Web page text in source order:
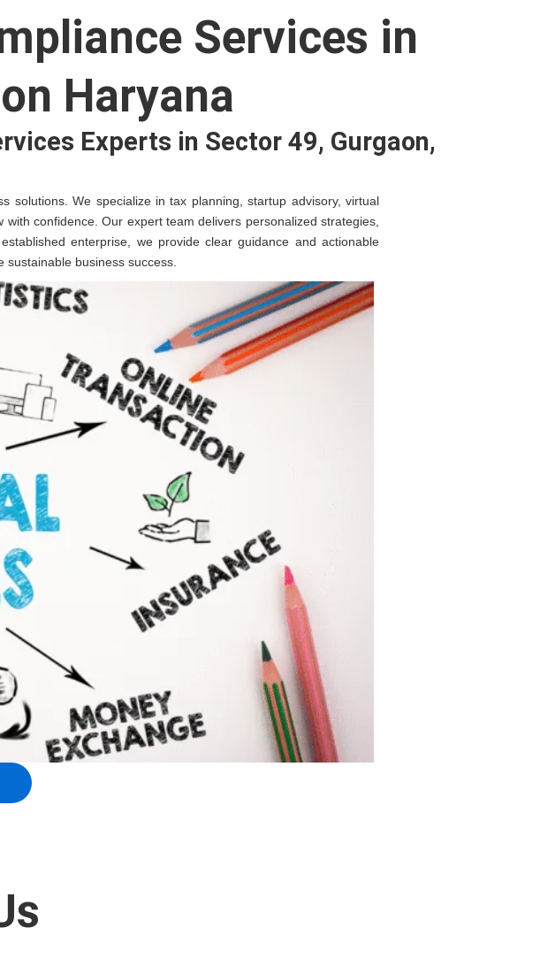
Services in
Haryana
Experts in Sector 49, Gurgaon,
solutions. We specialize in tax planning, startup advisory, virtual
confidence. Our expert team delivers personalized strategies,
enterprise, we provide clear guidance and actionable
business success.